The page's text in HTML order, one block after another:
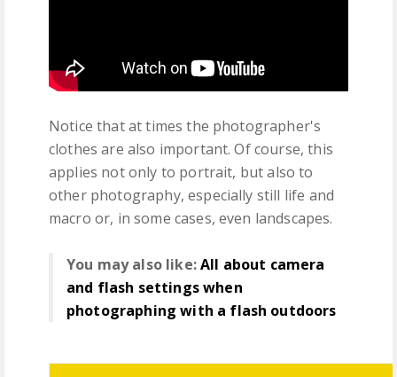
Notice that at times the photographer's
clothes are also important. Of course, this
applies not only to portrait, but also to
other photography, especially still life and
macro or, in some cases, even landscapes.
You may also like:All about camera
and flash settings when
photographing with a flash outdoors